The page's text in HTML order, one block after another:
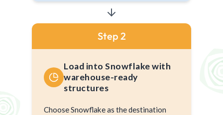
Step 2
Load into Snowflake with
warehouse-ready
structures
Choose Snowflake as the destination